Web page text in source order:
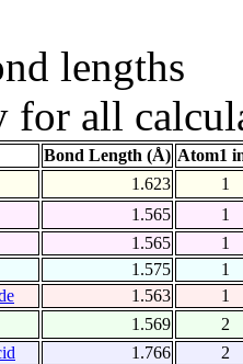
lengths
all
Bond Length (Å) Atom1
1.623
1
1.565
1
1.565
1
1.575
1
1.563
1
1.569
2
1.766
2